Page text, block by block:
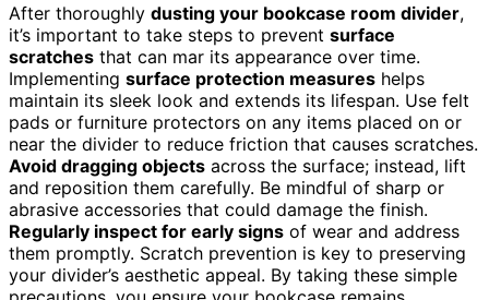
After thoroughly dusting your bookcase room divider,
it’s important to take steps to prevent surface
scratches that can mar its appearance over time.
Implementing surface protection measures helps
maintain its sleek look and extends its lifespan. Use felt
pads or furniture protectors on any items placed on or
near the divider to reduce friction that causes scratches.
Avoid dragging objects across the surface; instead, lift
and reposition them carefully. Be mindful of sharp or
abrasive accessories that could damage the finish.
Regularly inspect for early signs of wear and address
them promptly. Scratch prevention is key to preserving
your divider’s aesthetic appeal. By taking these simple